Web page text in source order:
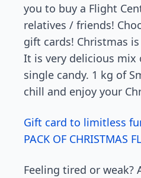
you to buy a Flight
relatives / friends!
gift cards! Christmas
It is very delicious mix
single candy. 1 kg of
chill and enjoy your
Gift card to limitless
PACK OF CHRISTMAS
Feeling tired or